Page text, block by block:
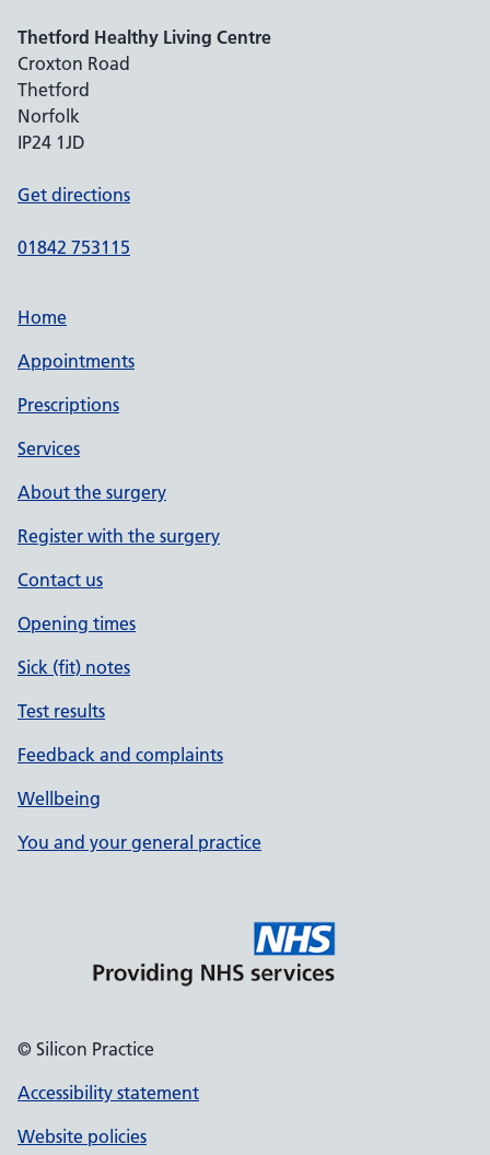
Thetford Healthy Living Centre
Croxton Road
Thetford
Norfolk
IP24 1JD
Get directions
01842 753115
Home
Appointments
Prescriptions
Services
About the surgery
Register with the surgery
Contact us
Opening times
Sick (fit) notes
Test results
Feedback and complaints
Wellbeing
You and your general practice
© Silicon Practice
Accessibility statement
Website policies